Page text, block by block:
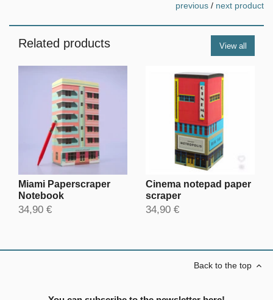
previous / next product
Related products View all
Miami Paperscraper
Notebook
34,90 €
Cinema notepad paper
scraper
34,90 €
Back to the top